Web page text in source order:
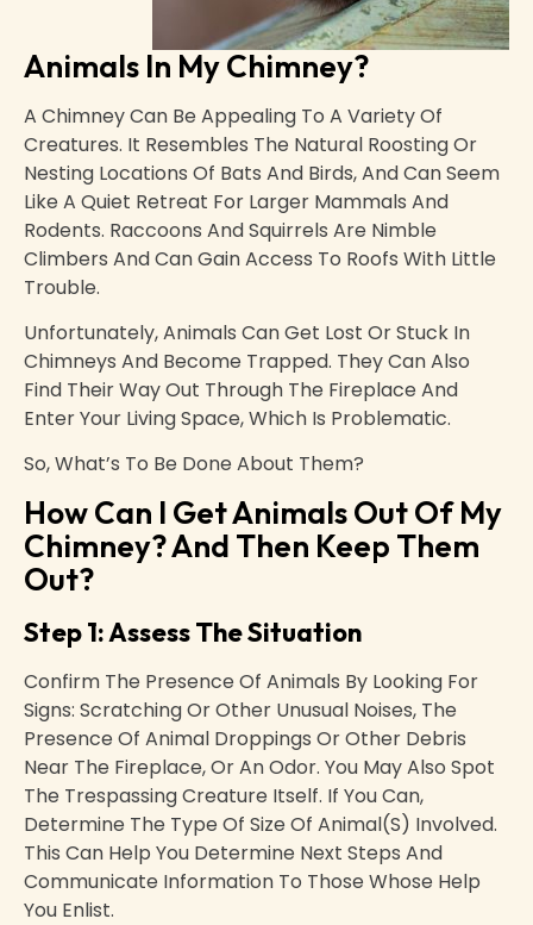
Animals In My Chimney?
A Chimney Can Be Appealing To A Variety Of
Creatures. It Resembles The Natural Roosting Or
Nesting Locations Of Bats And Birds, And Can Seem
Like A Quiet Retreat For Larger Mammals And
Rodents. Raccoons And Squirrels Are Nimble
Climbers And Can Gain Access To Roofs With Little
Trouble.
Unfortunately, Animals Can Get Lost Or Stuck In
Chimneys And Become Trapped. They Can Also
Find Their Way Out Through The Fireplace And
Enter Your Living Space, Which Is Problematic.
So, What’s To Be Done About Them?
How Can I Get Animals Out Of My
Chimney? And Then Keep Them
Out?
Step 1: Assess The Situation
Confirm The Presence Of Animals By Looking For
Signs: Scratching Or Other Unusual Noises, The
Presence Of Animal Droppings Or Other Debris
Near The Fireplace, Or An Odor. You May Also Spot
The Trespassing Creature Itself. If You Can,
Determine The Type Of Size Of Animal(s) Involved.
This Can Help You Determine Next Steps And
Communicate Information To Those Whose Help
You Enlist.